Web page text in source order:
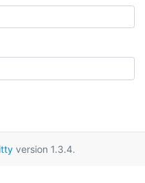
version 1.3.4.